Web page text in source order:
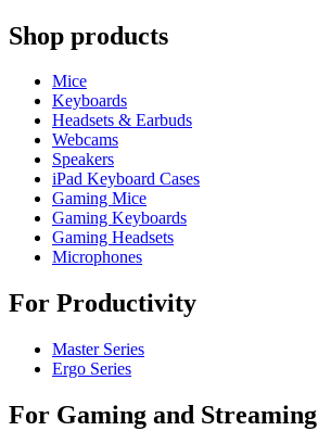
Shop products
Mice
Keyboards
Headsets & Earbuds
Webcams
Speakers
iPad Keyboard Cases
Gaming Mice
Gaming Keyboards
Gaming Headsets
Microphones
For Productivity
Master Series
Ergo Series
For Gaming and Streaming